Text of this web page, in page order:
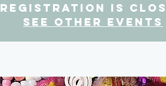
Registration is
See other events